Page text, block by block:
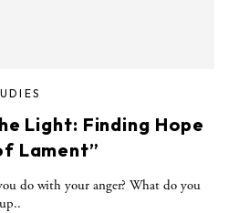
Light: Finding Hope
Lament”
do with your anger? What do you